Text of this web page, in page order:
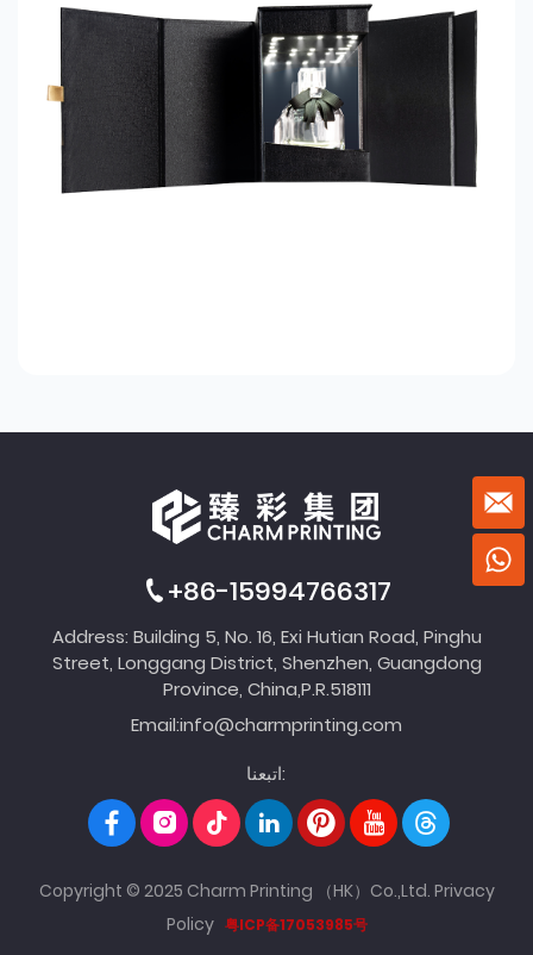
+86-15994766317
Address: Building 5, No. 16, Exi Hutian Road, Pinghu
Street, Longgang District, Shenzhen, Guangdong
Province, China,P.R.518111
Email:info@charmprinting.com
اتبعنا:
Copyright © 2025 Charm Printing （HK）Co.,Ltd. Privacy
Policy 粤ICP备17053985号